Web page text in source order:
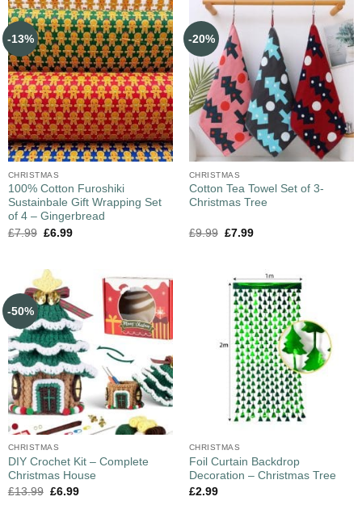
-13%
CHRISTMAS
100% Cotton Furoshiki
Sustainbale Gift Wrapping Set
of 4 – Gingerbread
£7.99 £6.99
-20%
CHRISTMAS
Cotton Tea Towel Set of 3-
Christmas Tree
£9.99 £7.99
-50%
CHRISTMAS
DIY Crochet Kit – Complete
Christmas House
£13.99 £6.99
CHRISTMAS
Foil Curtain Backdrop
Decoration – Christmas Tree
£2.99